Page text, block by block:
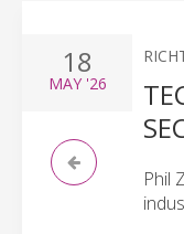
18
MAY'26
Phil